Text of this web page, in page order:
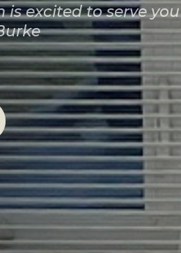
is excited to serve you